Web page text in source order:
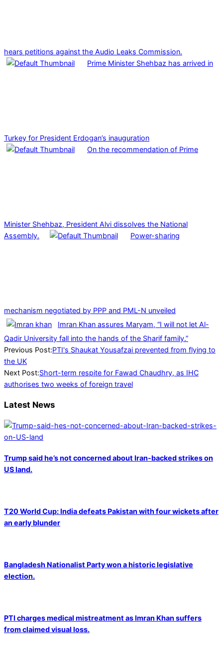
hears petitions against the Audio Leaks Commission.
Prime Minister Shehbaz has arrived in
Turkey for President Erdogan’s inauguration
On the recommendation of Prime
Minister Shehbaz, President Alvi dissolves the National
Assembly.
Power-sharing
mechanism negotiated by PPP and PML-N unveiled
Imran Khan assures Maryam, “I will not let Al-
Qadir University fall into the hands of the Sharif family.”
2024-
07-
08
Previous Post:PTI's Shaukat Yousafzai prevented from flying to
the UK
Next Post:Short-term respite for Fawad Chaudhry, as IHC
authorises two weeks of foreign travel
Latest News
Trump said he’s not concerned about Iran-backed strikes on
US land.
T20 World Cup: India defeats Pakistan with four wickets after
an early blunder
Bangladesh Nationalist Party won a historic legislative
election.
PTI charges medical mistreatment as Imran Khan suffers
from claimed visual loss.